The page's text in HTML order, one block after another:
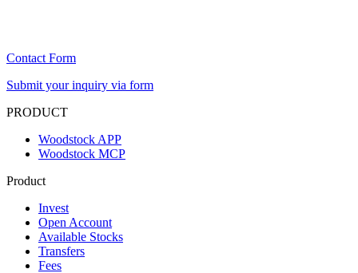
Contact Form
Submit your inquiry via form
PRODUCT
Woodstock APP
Woodstock MCP
Product
Invest
Open Account
Available Stocks
Transfers
Fees